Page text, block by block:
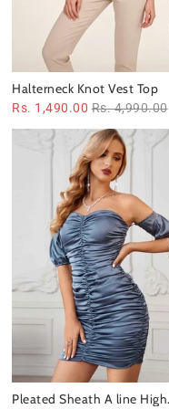
Halterneck Knot Vest Top
Rs. 1,490.00 Rs. 4,990.00
Pleated Sheath A line High